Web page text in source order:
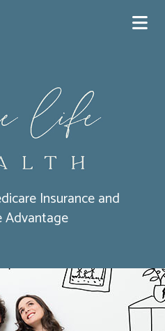
Insurance and
Advantage